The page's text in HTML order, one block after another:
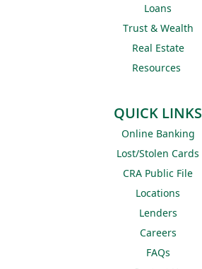
Loans
Trust & Wealth
Real Estate
Resources
QUICK LINKS
Online Banking
Lost/Stolen Cards
CRA Public File
Locations
Lenders
Careers
FAQs